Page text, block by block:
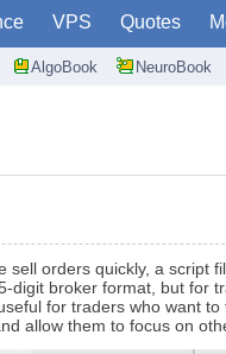
VPS Quotes
AlgoBook NeuroBook
sell orders quickly, a
digit broker format, but for
for traders who want
allow them to focus on